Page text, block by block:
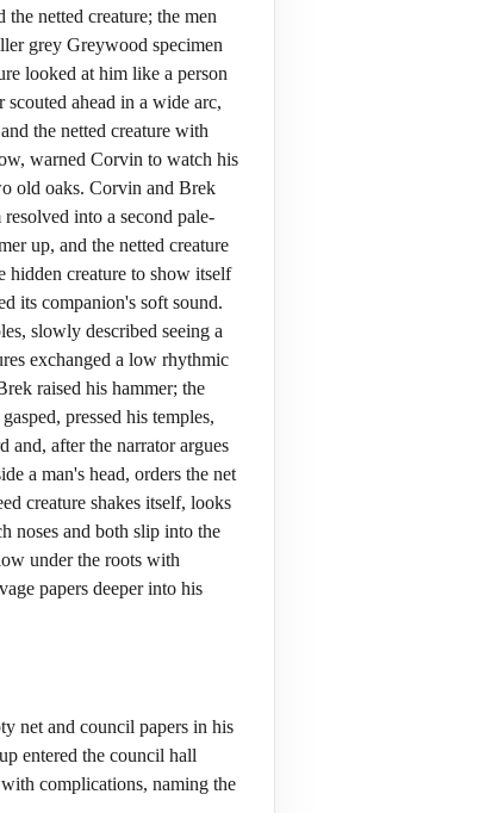
netted creature; the men
grey Greywood specimen
looked at him like a person
ahead in a wide arc,
the netted creature with
warned Corvin to watch his
old oaks. Corvin and Brek
into a second pale-
up, and the netted creature
hidden creature to show itself
its companion's soft sound.
slowly described seeing a
exchanged a low rhythmic
raised his hammer; the
pressed his temples,
and, after the narrator argues
a man's head, orders the net
creature shakes itself, looks
noses and both slip into the
under the roots with
papers deeper into his
net and council papers in his
entered the council hall
complications, naming the